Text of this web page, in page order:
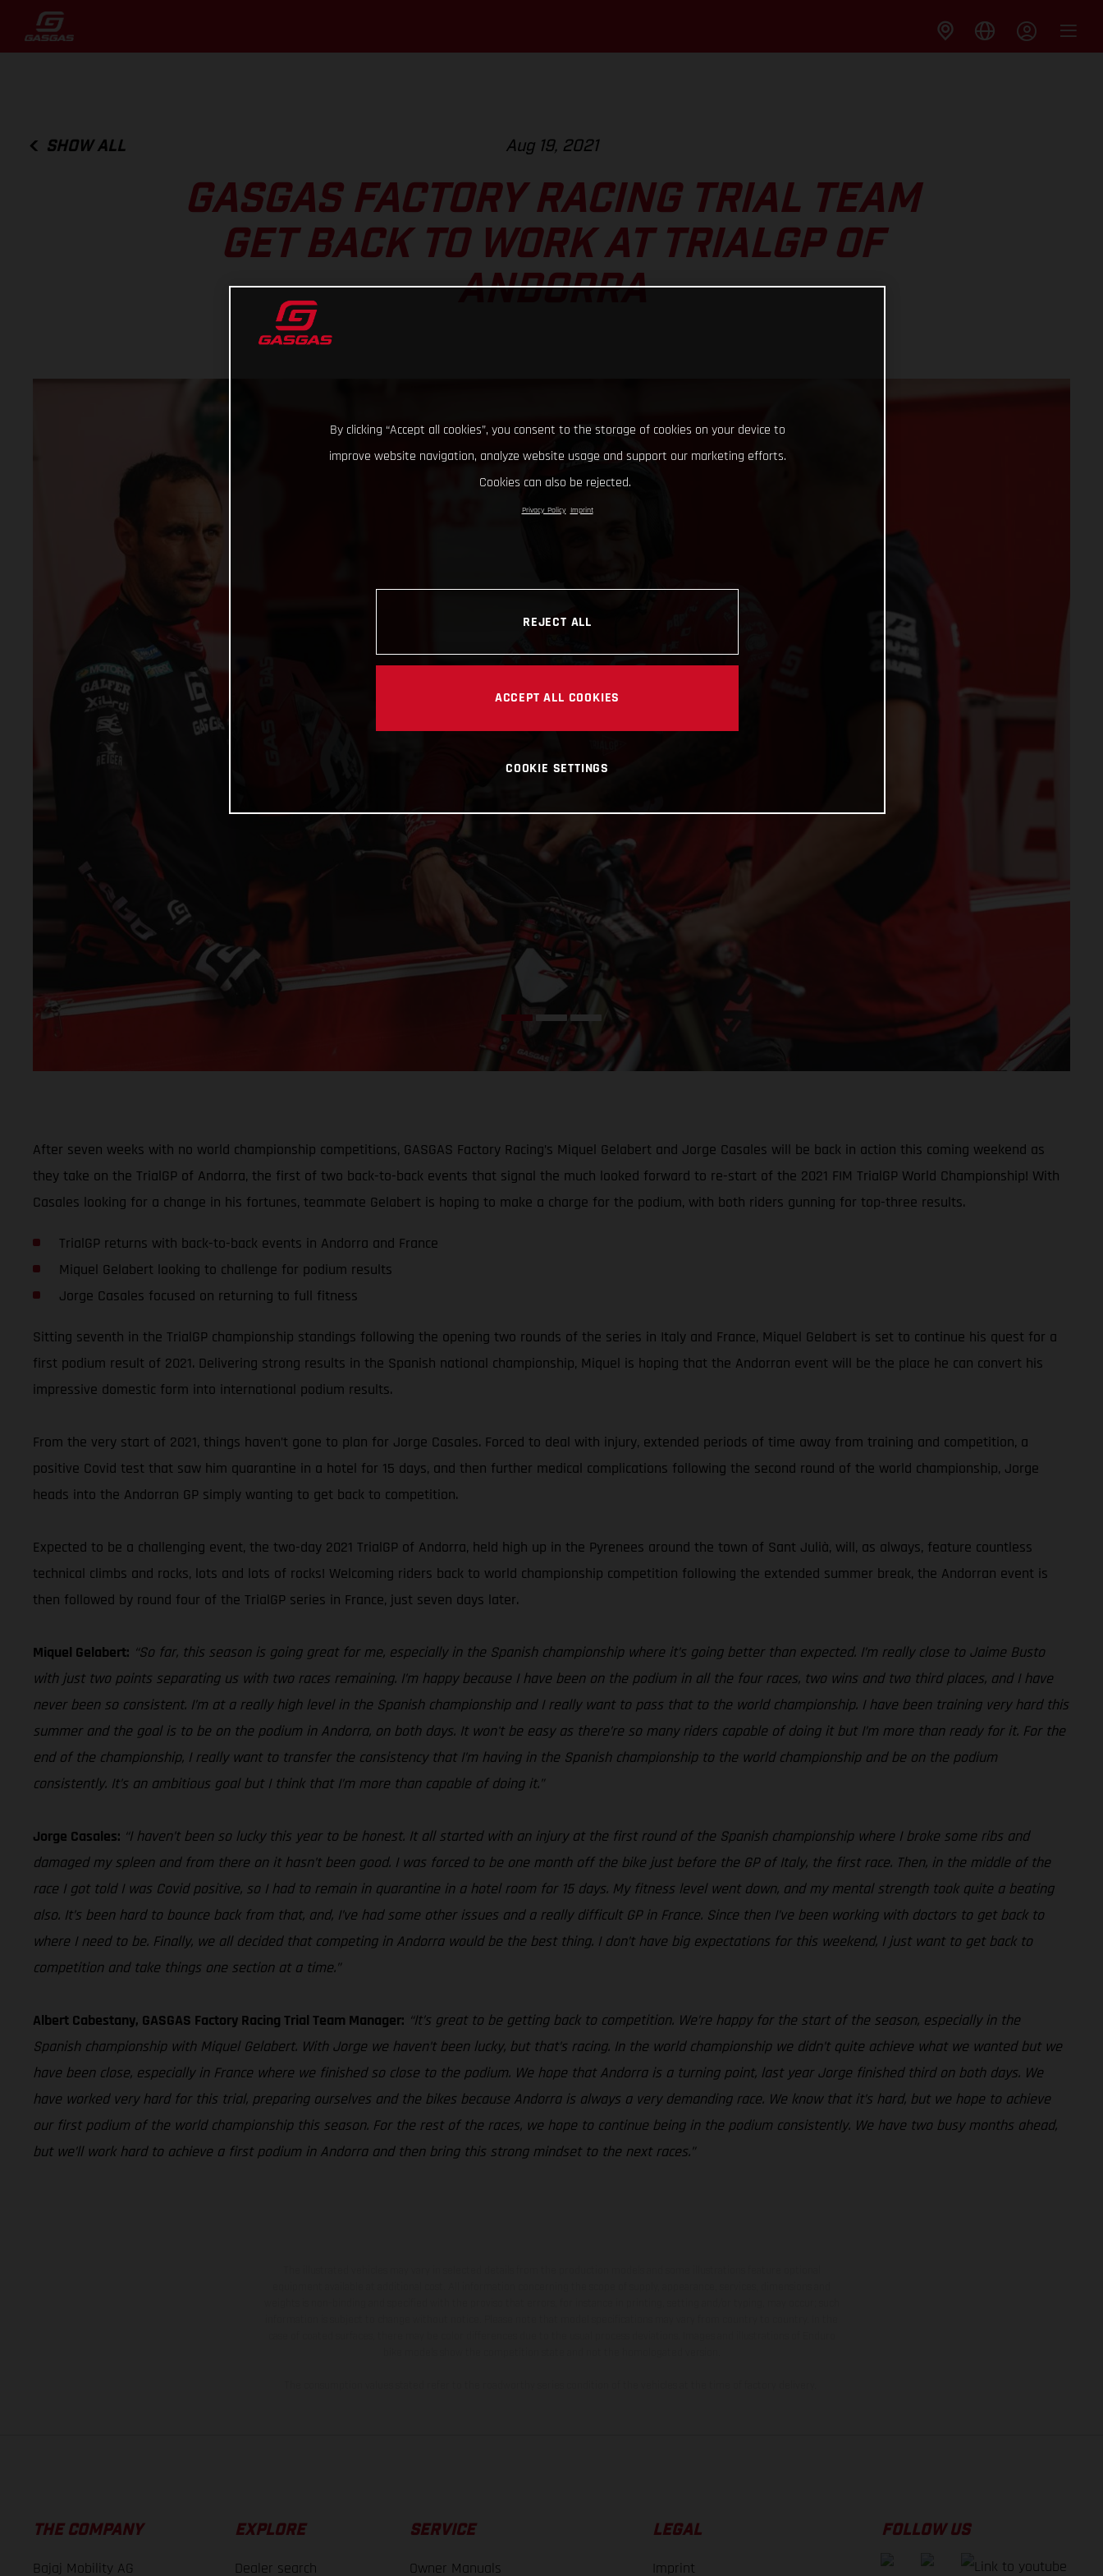
SHOW ALL Aug 19, 2021
GASGAS FACTORY RACING TRIAL TEAM
GET BACK TO WORK AT TRIALGP OF
ANDORRA
After seven weeks with no world championship competitions, GASGAS Factory Racing’s Miquel Gelabert and Jorge Casales will be back in action this coming weekend as
they take on the TrialGP of Andorra, the first of two back-to-back events that signal the much looked forward to re-start of the 2021 FIM TrialGP World Championship! With
Casales looking for a change in his fortunes, teammate Gelabert is hoping to make a charge for the podium, with both riders gunning for top-three results.
TrialGP returns with back-to-back events in Andorra and France
Miquel Gelabert looking to challenge for podium results
Jorge Casales focused on returning to full fitness
Sitting seventh in the TrialGP championship standings following the opening two rounds of the series in Italy and France, Miquel Gelabert is set to continue his quest for a
first podium result of 2021. Delivering strong results in the Spanish national championship, Miquel is hoping that the Andorran event will be the place he can convert his
impressive domestic form into international podium results.
From the very start of 2021, things haven’t gone to plan for Jorge Casales. Forced to deal with injury, extended periods of time away from training and competition, a
positive Covid test that saw him quarantine in a hotel for 15 days, and then further medical complications following the second round of the world championship, Jorge
heads into the Andorran GP simply wanting to get back to competition.
Expected to be a challenging event, the two-day 2021 TrialGP of Andorra, held high up in the Pyrenees around the town of Sant Julià, will, as always, feature countless
technical climbs and rocks, lots and lots of rocks! Welcoming riders back to world championship competition following the extended summer break, the Andorran event is
then followed by round four of the TrialGP series in France, just seven days later.
Miquel Gelabert: “So far, this season is going great for me, especially in the Spanish championship where it’s going better than expected. I’m really close to Jaime Busto
with just two points separating us with two races remaining. I’m happy because I have been on the podium in all the four races, two wins and two third places, and I have
never been so consistent. I’m at a really high level in the Spanish championship and I really want to pass that to the world championship. I have been training very hard this
summer and the goal is to be on the podium in Andorra, on both days. It won't be easy as there’re so many riders capable of doing it but I’m more than ready for it. For the
end of the championship, I really want to transfer the consistency that I’m having in the Spanish championship to the world championship and be on the podium
consistently. It’s an ambitious goal but I think that I’m more than capable of doing it.”
Jorge Casales: “I haven’t been so lucky this year to be honest. It all started with an injury at the first round of the Spanish championship where I broke some ribs and
damaged my spleen and from there on it hasn’t been good. I was forced to be one month off the bike just before the GP of Italy, the first race. Then, in the middle of the
race I got told I was Covid positive, so I had to remain in quarantine in a hotel room for 15 days. My fitness level went down, and my mental strength took quite a beating
also. It’s been hard to bounce back from that, and, I’ve had some other issues and a really difficult GP in France. Since then I’ve been working with doctors to get back to
where I need to be. Finally, we all decided that competing in Andorra would be the best thing. I don’t have big expectations for this weekend, I just want to get back to
competition and take things one section at a time.”
Albert Cabestany, GASGAS Factory Racing Trial Team Manager: “It’s great to be getting back to competition. We’re happy for the start of the season, especially in the
Spanish championship with Miquel Gelabert. With Jorge we haven’t been lucky, but that’s racing. In the world championship we didn’t quite achieve what we wanted but we
have been close, especially in France where we finished so close to the podium. We hope that Andorra is a turning point, last year Jorge finished third on both days. We
have worked very hard for this trial, preparing ourselves and the bikes because Andorra is always a very demanding race. We know that it’s hard, but we hope to achieve
our first podium of the world championship this season. For the rest of the races, we hope to continue being in the podium consistently. We have two busy months ahead,
but we’ll work hard to achieve a first podium in Andorra and then bring this strong mindset to the next races.”
THE COMPANY
Bajaj Mobility AG
EXPLORE
Dealer search
SERVICE
Owner Manuals
LEGAL
Imprint
FOLLOW US
By clicking “Accept all cookies”, you consent to the storage of cookies on your device to
improve website navigation, analyze website usage and support our marketing efforts.
Cookies can also be rejected.
Privacy Policy Imprint
REJECT ALL
ACCEPT ALL COOKIES
COOKIE SETTINGS